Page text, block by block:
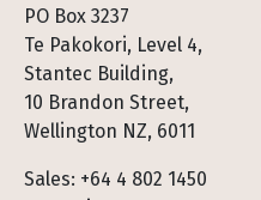
PO Box 3237
Te Pakokori, Level 4,
Stantec Building,
10 Brandon Street,
Wellington NZ, 6011
Sales: +64 4 802 1450